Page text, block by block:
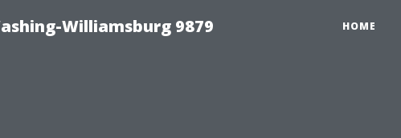
Williamsburg 9879 HOME